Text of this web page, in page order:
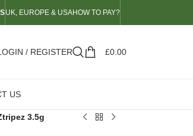
UK, EUROPE & USAHOW TO PAY?
/ REGISTER £0.00
US
3.5g